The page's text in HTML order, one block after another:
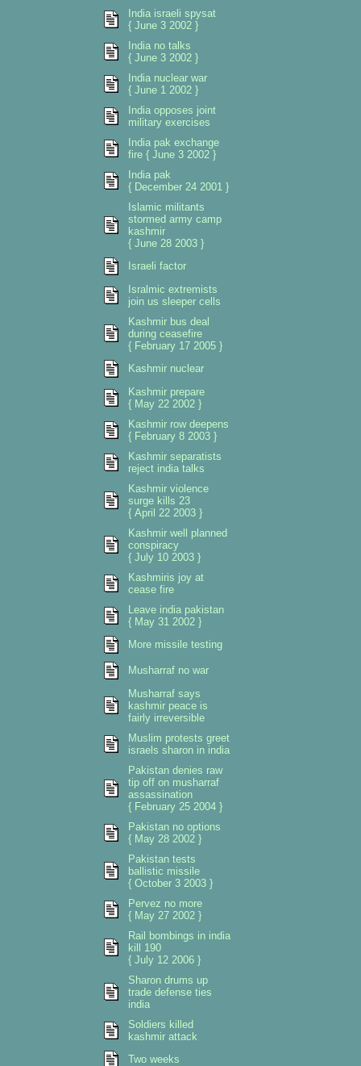
India israeli spysat
{ June 3 2002 }
India no talks
{ June 3 2002 }
India nuclear war
{ June 1 2002 }
India opposes joint
military exercises
India pak exchange
fire { June 3 2002 }
India pak
{ December 24 2001 }
Islamic militants
stormed army camp
kashmir
{ June 28 2003 }
Israeli factor
Isralmic extremists
join us sleeper cells
Kashmir bus deal
during ceasefire
{ February 17 2005 }
Kashmir nuclear
Kashmir prepare
{ May 22 2002 }
Kashmir row deepens
{ February 8 2003 }
Kashmir separatists
reject india talks
Kashmir violence
surge kills 23
{ April 22 2003 }
Kashmir well planned
conspiracy
{ July 10 2003 }
Kashmiris joy at
cease fire
Leave india pakistan
{ May 31 2002 }
More missile testing
Musharraf no war
Musharraf says
kashmir peace is
fairly irreversible
Muslim protests greet
israels sharon in india
Pakistan denies raw
tip off on musharraf
assassination
{ February 25 2004 }
Pakistan no options
{ May 28 2002 }
Pakistan tests
ballistic missile
{ October 3 2003 }
Pervez no more
{ May 27 2002 }
Rail bombings in india
kill 190
{ July 12 2006 }
Sharon drums up
trade defense ties
india
Soldiers killed
kashmir attack
Two weeks